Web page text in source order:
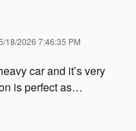
18/2026 7:46:35 PM
car and it’s very
is perfect as…